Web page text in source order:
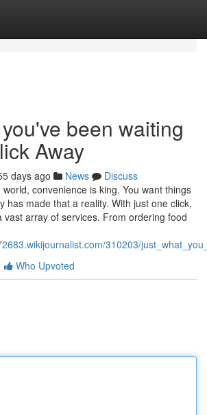
been waiting
Away
days ago News
Discuss
convenience is king. You want things
has made that a reality. With just one click,
vast array of services. From ordering food
310203/
Who Upvoted